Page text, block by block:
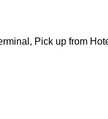
Pick up from